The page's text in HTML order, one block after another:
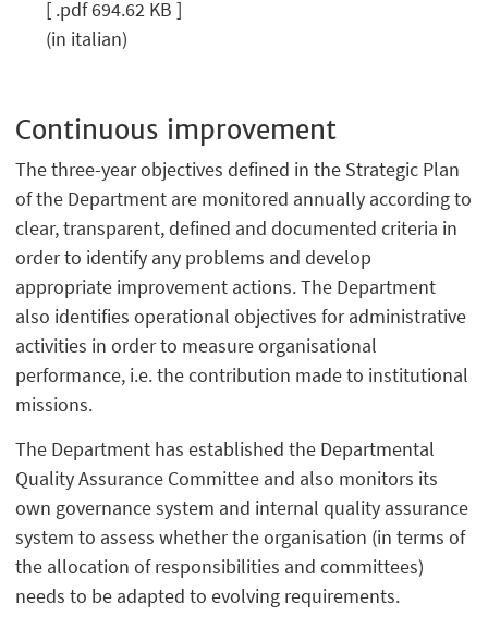
[ .pdf 694.62 KB ]
(in italian)
Continuous improvement
The three-year objectives defined in the Strategic Plan
of the Department are monitored annually according to
clear, transparent, defined and documented criteria in
order to identify any problems and develop
appropriate improvement actions. The Department
also identifies operational objectives for administrative
activities in order to measure organisational
performance, i.e. the contribution made to institutional
missions.
The Department has established the Departmental
Quality Assurance Committee and also monitors its
own governance system and internal quality assurance
system to assess whether the organisation (in terms of
the allocation of responsibilities and committees)
needs to be adapted to evolving requirements.